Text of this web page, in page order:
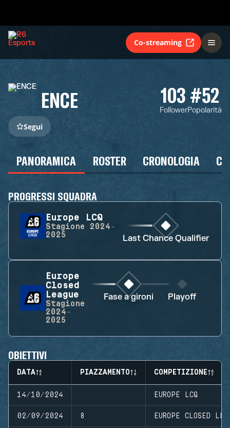
Co-streaming
ENCE 103
Follower
#52
Popolarità
Segui
PANORAMICA ROSTER CRONOLOGIA
PROGRESSI SQUADRA
Europe LCQ
Stagione
2024-
2025
Last Chance Qualifier
Europe
Closed
League
Stagione
2024-
2025
Fase a gironi Playoff
OBIETTIVI
DATA PIAZZAMENTO COMPETIZIONE
14/10/2024 EUROPE LCQ
02/09/2024 8 EUROPE CLOSED